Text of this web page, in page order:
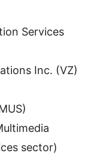
Services
Inc. (VZ)
sector)